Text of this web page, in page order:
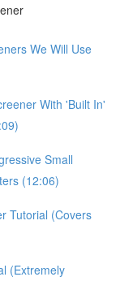
We Will Use
With 'Built In'
Small
(12:06)
Tutorial (Covers
(Extremely